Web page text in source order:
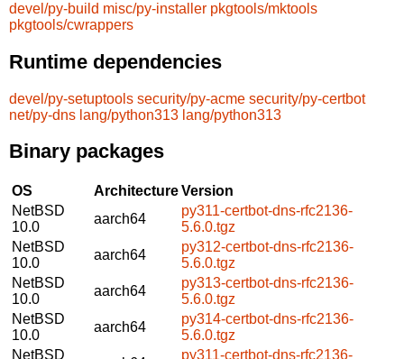
devel/py-build misc/py-installer pkgtools/mktools
pkgtools/cwrappers
Runtime dependencies
devel/py-setuptools security/py-acme security/py-certbot
net/py-dns lang/python313 lang/python313
Binary packages
OS ArchitectureVersion
NetBSD
10.0
aarch64
py311-certbot-dns-rfc2136-
5.6.0.tgz
NetBSD
10.0
aarch64
py312-certbot-dns-rfc2136-
5.6.0.tgz
NetBSD
10.0
aarch64
py313-certbot-dns-rfc2136-
5.6.0.tgz
NetBSD
10.0
aarch64
py314-certbot-dns-rfc2136-
5.6.0.tgz
NetBSD
py311-certbot-dns-rfc2136-